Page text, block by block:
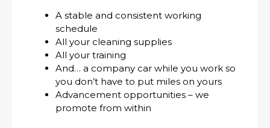
A stable and consistent working
schedule
All your cleaning supplies
All your training
And… a company car while you work so
you don’t have to put miles on yours
Advancement opportunities – we
promote from within